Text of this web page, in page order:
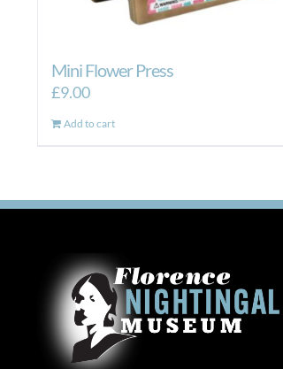
Mini Flower Press
£9.00
Add to cart